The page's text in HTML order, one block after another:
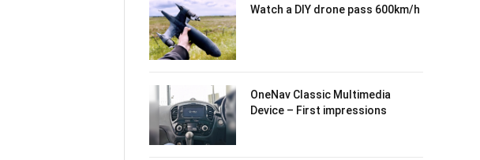
Watch a DIY drone pass 600km/h
OneNav Classic Multimedia
Device – First impressions